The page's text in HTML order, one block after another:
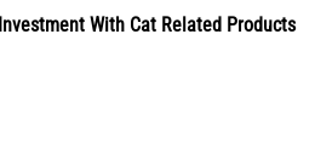
With Cat Related Products